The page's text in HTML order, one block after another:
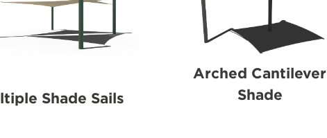
Shade Sails
Arched Cantilever
Shade